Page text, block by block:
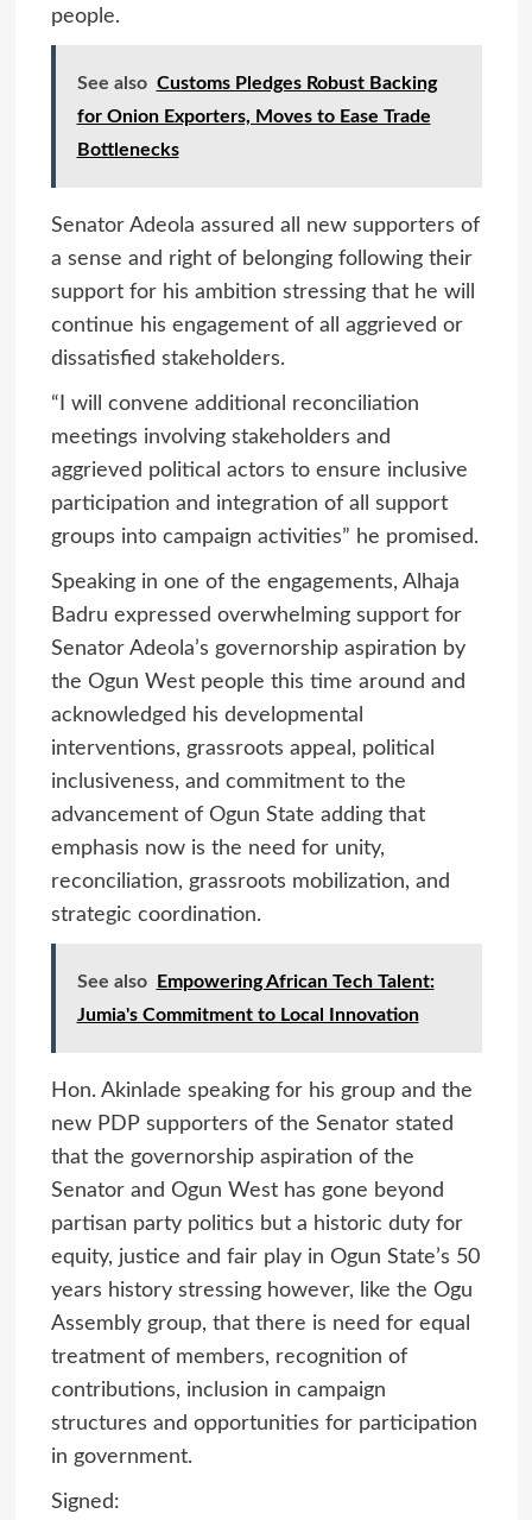
people.
See also Customs Pledges Robust Backing
for Onion Exporters, Moves to Ease Trade
Bottlenecks
Senator Adeola assured all new supporters of
a sense and right of belonging following their
support for his ambition stressing that he will
continue his engagement of all aggrieved or
dissatisfied stakeholders.
“I will convene additional reconciliation
meetings involving stakeholders and
aggrieved political actors to ensure inclusive
participation and integration of all support
groups into campaign activities” he promised.
Speaking in one of the engagements, Alhaja
Badru expressed overwhelming support for
Senator Adeola’s governorship aspiration by
the Ogun West people this time around and
acknowledged his developmental
interventions, grassroots appeal, political
inclusiveness, and commitment to the
advancement of Ogun State adding that
emphasis now is the need for unity,
reconciliation, grassroots mobilization, and
strategic coordination.
See also Empowering African Tech Talent:
Jumia's Commitment to Local Innovation
Hon. Akinlade speaking for his group and the
new PDP supporters of the Senator stated
that the governorship aspiration of the
Senator and Ogun West has gone beyond
partisan party politics but a historic duty for
equity, justice and fair play in Ogun State’s 50
years history stressing however, like the Ogu
Assembly group, that there is need for equal
treatment of members, recognition of
contributions, inclusion in campaign
structures and opportunities for participation
in government.
Signed: